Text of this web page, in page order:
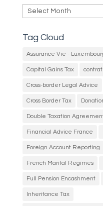
Archives
Tag Cloud
Assurance Vie -
Capital Gains Tax
Cross-border Legal Advice
Cross Border Tax
Double Taxation
Financial Advice France
Foreign Account Reporting
French Marital Regimes
Full Pension Encashment
Inheritance Tax